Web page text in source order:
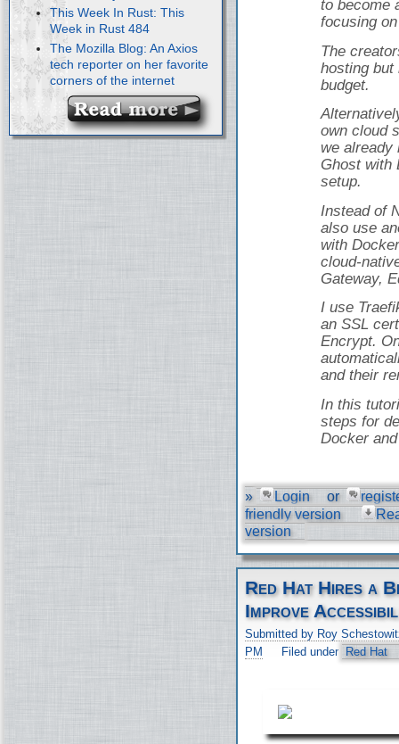
This Week In Rust: This
Week in Rust 484
The Mozilla Blog: An Axios
tech reporter on her favorite
corners of the internet
to become
focusing
The
hosting
budget.
own cloud
we already
Ghost with
setup.
Instead of
also use
with
cloud-
Gateway,
I use
an SSL
Encrypt.
and their
In this
steps for
Docker
» Login or
friendly version
version
Red Hat Hires a
Improve
Submitted by Roy
PM
Filed under Red Hat